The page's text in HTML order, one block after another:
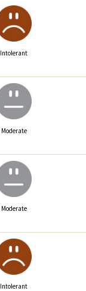
Intolerant
Moderate
Moderate
Intolerant